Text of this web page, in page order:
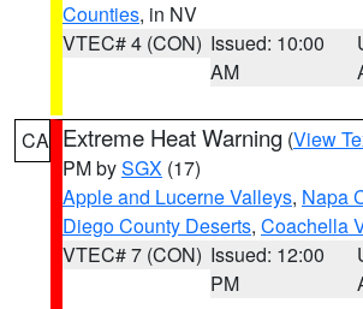
Counties, in NV
VTEC# 4 (CON) Issued: 10:00
AM
CA Extreme Heat Warning (View
PM bySGX (17)
Apple and Lucerne Valleys, Napa
Diego County Deserts, Coachella
VTEC# 7 (CON) Issued: 12:00
PM